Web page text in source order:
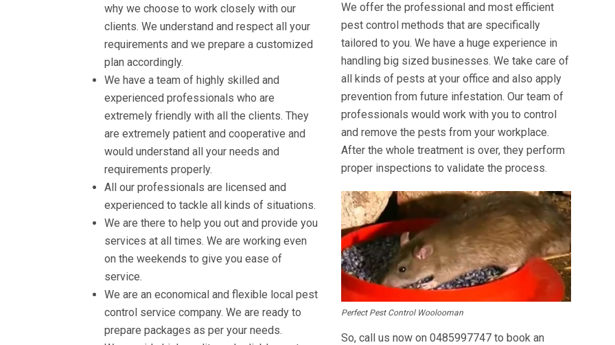
why we choose to work closely with our
clients. We understand and respect all your
requirements and we prepare a customized
plan accordingly.
We have a team of highly skilled and
experienced professionals who are
extremely friendly with all the clients. They
are extremely patient and cooperative and
would understand all your needs and
requirements properly.
All our professionals are licensed and
experienced to tackle all kinds of situations.
We are there to help you out and provide you
services at all times. We are working even
on the weekends to give you ease of
service.
We are an economical and flexible local pest
control service company. We are ready to
prepare packages as per your needs.
We offer the professional and most efficient
pest control methods that are specifically
tailored to you. We have a huge experience in
handling big sized businesses. We take care of
all kinds of pests at your office and also apply
prevention from future infestation. Our team of
professionals would work with you to control
and remove the pests from your workplace.
After the whole treatment is over, they perform
proper inspections to validate the process.
Perfect Pest Control Woolooman
So, call us now on 0485997747 to book an